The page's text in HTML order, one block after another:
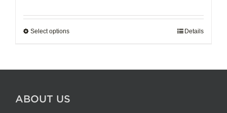
$907.50
Select optionsThis
multiple
Details
ABOUT US